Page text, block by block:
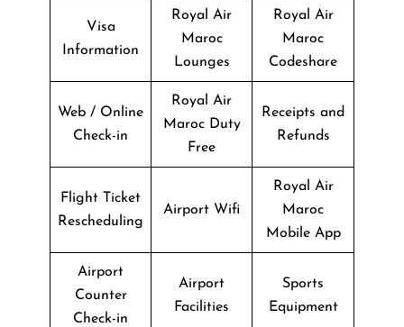
Visa
Information
Royal Air
Maroc
Lounges
Royal Air
Maroc
Codeshare
Web / Online
Check-in
Royal Air
Maroc Duty
Free
Receipts and
Refunds
Flight Ticket
Rescheduling
Airport Wifi
Royal Air
Maroc
Mobile App
Airport
Counter
Check-in
Airport
Facilities
Sports
Equipment